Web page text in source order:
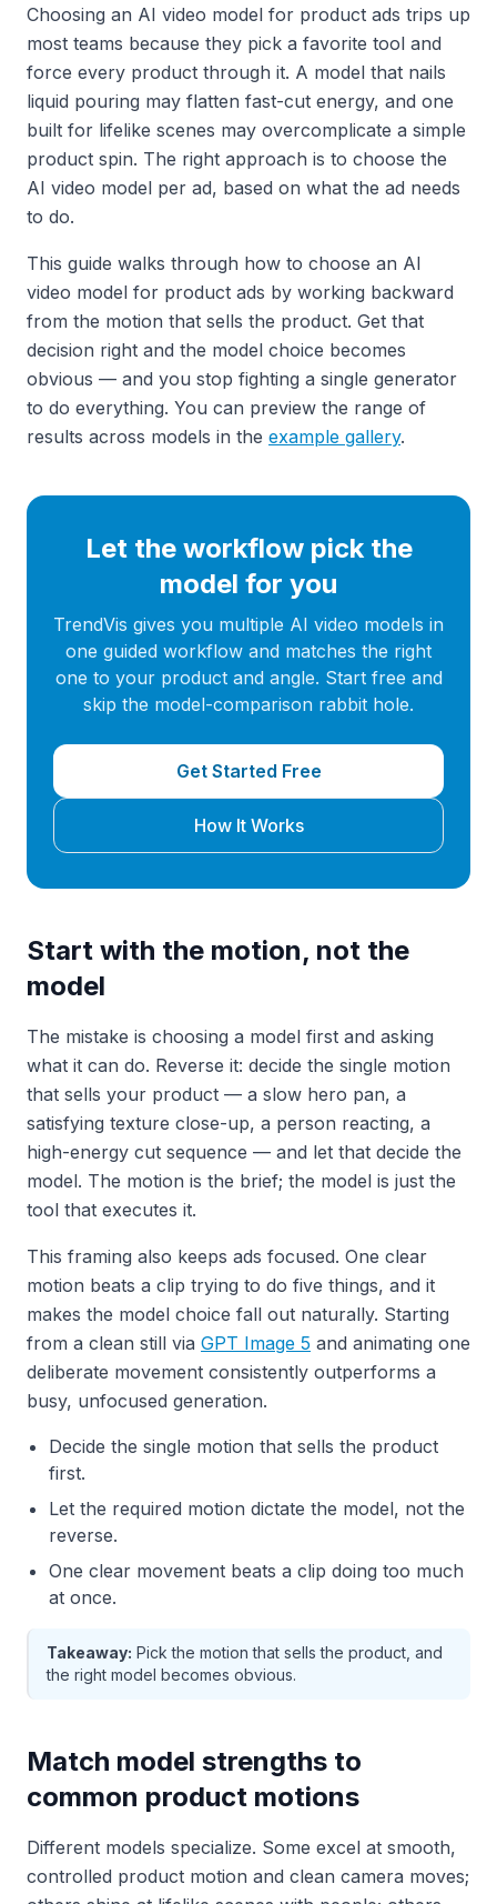
Choosing an AI video model for product ads trips up
most teams because they pick a favorite tool and
force every product through it. A model that nails
liquid pouring may flatten fast-cut energy, and one
built for lifelike scenes may overcomplicate a simple
product spin. The right approach is to choose the
AI video model per ad, based on what the ad needs
to do.
This guide walks through how to choose an AI
video model for product ads by working backward
from the motion that sells the product. Get that
decision right and the model choice becomes
obvious — and you stop fighting a single generator
to do everything. You can preview the range of
results across models in the example gallery.
Let the workflow pick the
model for you
TrendVis gives you multiple AI video models in
one guided workflow and matches the right
one to your product and angle. Start free and
skip the model-comparison rabbit hole.
Get Started Free
How It Works
Start with the motion, not the
model
The mistake is choosing a model first and asking
what it can do. Reverse it: decide the single motion
that sells your product — a slow hero pan, a
satisfying texture close-up, a person reacting, a
high-energy cut sequence — and let that decide the
model. The motion is the brief; the model is just the
tool that executes it.
This framing also keeps ads focused. One clear
motion beats a clip trying to do five things, and it
makes the model choice fall out naturally. Starting
from a clean still via GPT Image 5 and animating one
deliberate movement consistently outperforms a
busy, unfocused generation.
Decide the single motion that sells the product
first.
Let the required motion dictate the model, not the
reverse.
One clear movement beats a clip doing too much
at once.
Takeaway: Pick the motion that sells the product, and
the right model becomes obvious.
Match model strengths to
common product motions
Different models specialize. Some excel at smooth,
controlled product motion and clean camera moves;